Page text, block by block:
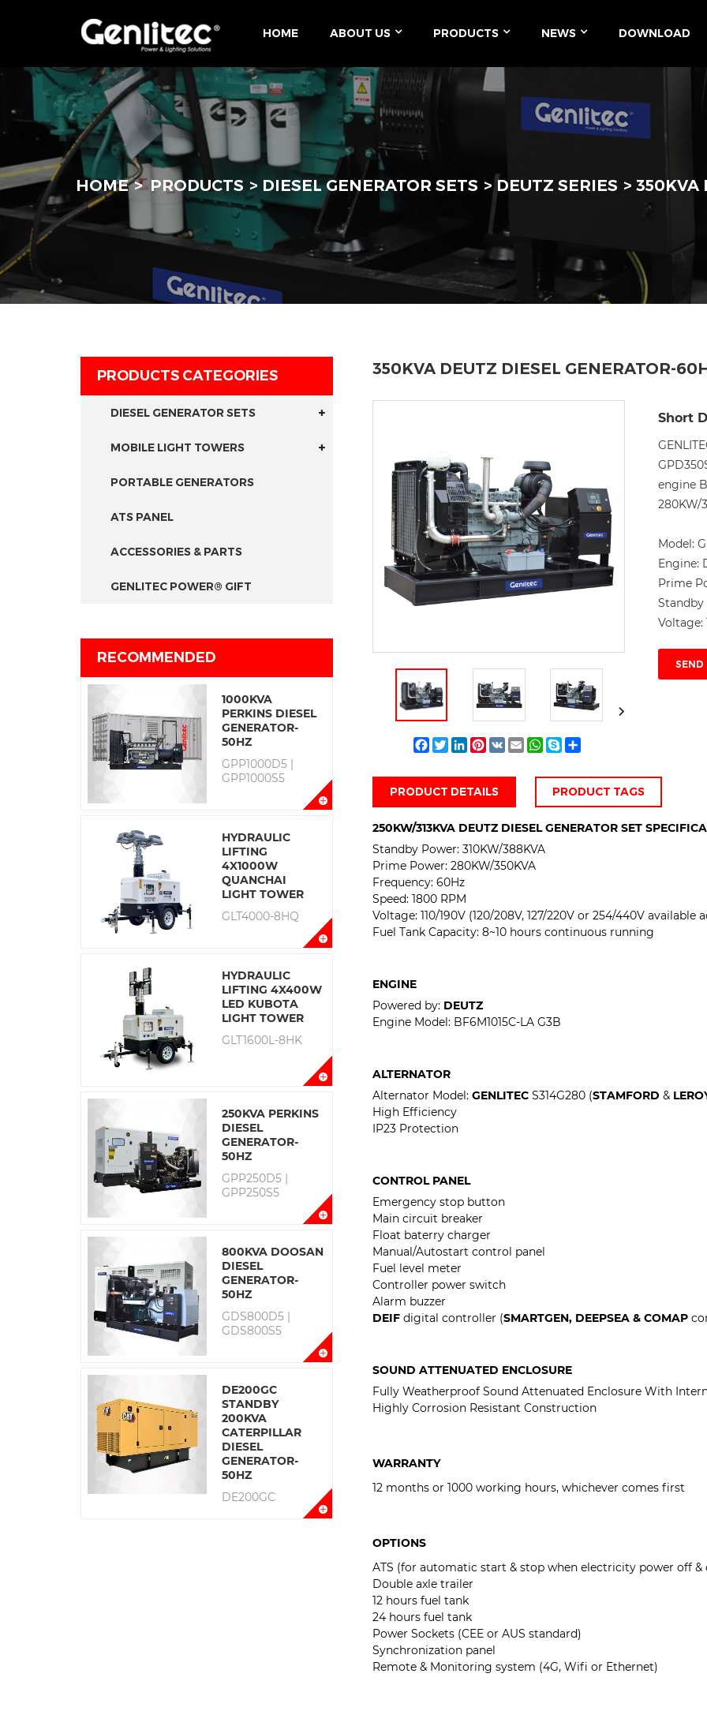
HOME ABOUT US PRODUCTS NEWS DOWNLOAD
HOME PRODUCTS DIESEL GENERATOR SETS DEUTZ SERIES 350KVA
PRODUCTS CATEGORIES
DIESEL GENERATOR SETS
MOBILE LIGHT TOWERS
PORTABLE GENERATORS
ATS PANEL
ACCESSORIES & PARTS
GENLITEC POWER® GIFT
RECOMMENDED
1000KVA
PERKINS DIESEL
GENERATOR-
50HZ
GPP1000D5 |
GPP1000S5
HYDRAULIC
LIFTING
4X1000W
QUANCHAI
LIGHT TOWER
GLT4000-8HQ
HYDRAULIC
LIFTING 4X400W
LED KUBOTA
LIGHT TOWER
GLT1600L-8HK
250KVA PERKINS
DIESEL
GENERATOR-
50HZ
GPP250D5 |
GPP250S5
800KVA DOOSAN
DIESEL
GENERATOR-
50HZ
GDS800D5 |
GDS800S5
DE200GC
STANDBY
200KVA
CATERPILLAR
DIESEL
GENERATOR-
50HZ
DE200GC
350KVA DEUTZ DIESEL GENERATOR-
Facebook
TwitterLinkedIn
Pinterest
VK EmailWhatsApp
Skype
Short
engine
280KW/
Model:
Engine:
Prime
Voltage:
SEND
PRODUCT DETAILS PRODUCT TAGS
250KW/313KVA DEUTZ DIESEL GENERATOR SET
Standby Power: 310KW/388KVA
Prime Power: 280KW/350KVA
Frequency: 60Hz
Speed: 1800 RPM
Voltage: 110/190V (120/208V, 127/220V or 254/440V
Fuel Tank Capacity: 8~10 hours continuous running
ENGINE
Powered by: DEUTZ
Engine Model: BF6M1015C-LA G3B
ALTERNATOR
Alternator Model: GENLITEC S314G280 (STAMFORD &
High Efficiency
IP23 Protection
CONTROL PANEL
Emergency stop button
Main circuit breaker
Float baterry charger
Manual/Autostart control panel
Fuel level meter
Controller power switch
Alarm buzzer
DEIF digital controller (SMARTGEN, DEEPSEA & COMAP
SOUND ATTENUATED ENCLOSURE
Fully Weatherproof Sound Attenuated Enclosure With
Highly Corrosion Resistant Construction
WARRANTY
12 months or 1000 working hours, whichever comes first
OPTIONS
ATS (for automatic start & stop when electricity power off &
Double axle trailer
12 hours fuel tank
24 hours fuel tank
Power Sockets (CEE or AUS standard)
Synchronization panel
Remote & Monitoring system (4G, Wifi or Ethernet)